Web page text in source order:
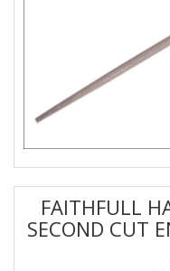
FAITHFULL
SECOND CUT